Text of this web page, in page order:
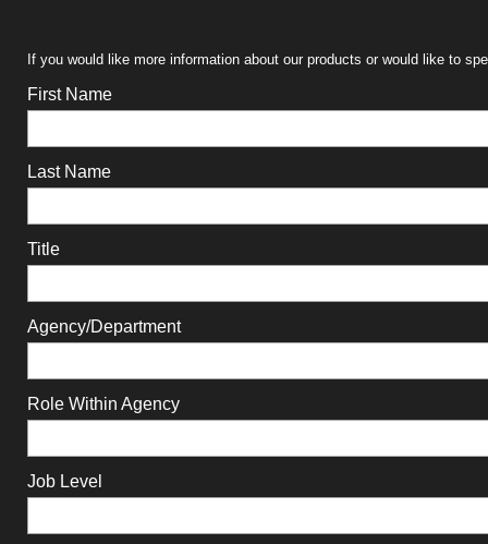
If you would like more information about our products or would like to
First Name
Last Name
Title
Agency/Department
Role Within Agency
Job Level